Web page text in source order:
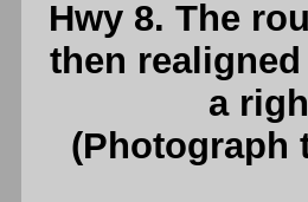
Hwy 8. The
then
a
(Photograph